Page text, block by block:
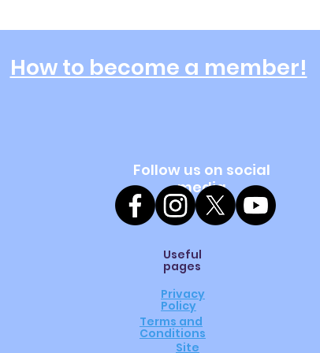
How to become a member!
Follow us on social
media
Useful
pages
Privacy
Policy
Terms and
Conditions
Site